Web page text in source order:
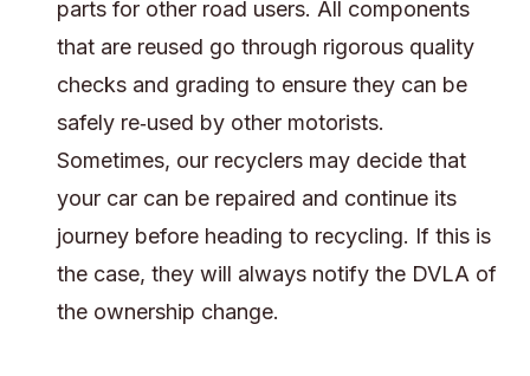
parts for other road users. All components
that are reused go through rigorous quality
checks and grading to ensure they can be
safely re‑used by other motorists.
Sometimes, our recyclers may decide that
your car can be repaired and continue its
journey before heading to recycling. If this is
the case, they will always notify the DVLA of
the ownership change.